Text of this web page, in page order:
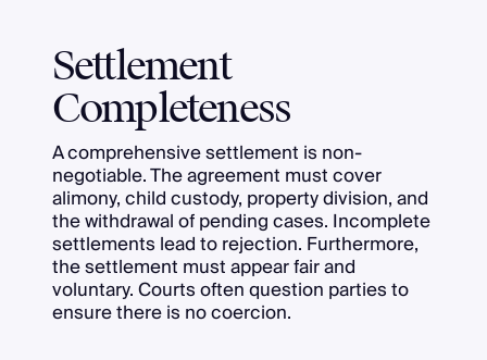
Settlement
Completeness
A comprehensive settlement is non-
negotiable. The agreement must cover
alimony, child custody, property division, and
the withdrawal of pending cases. Incomplete
settlements lead to rejection. Furthermore,
the settlement must appear fair and
voluntary. Courts often question parties to
ensure there is no coercion.